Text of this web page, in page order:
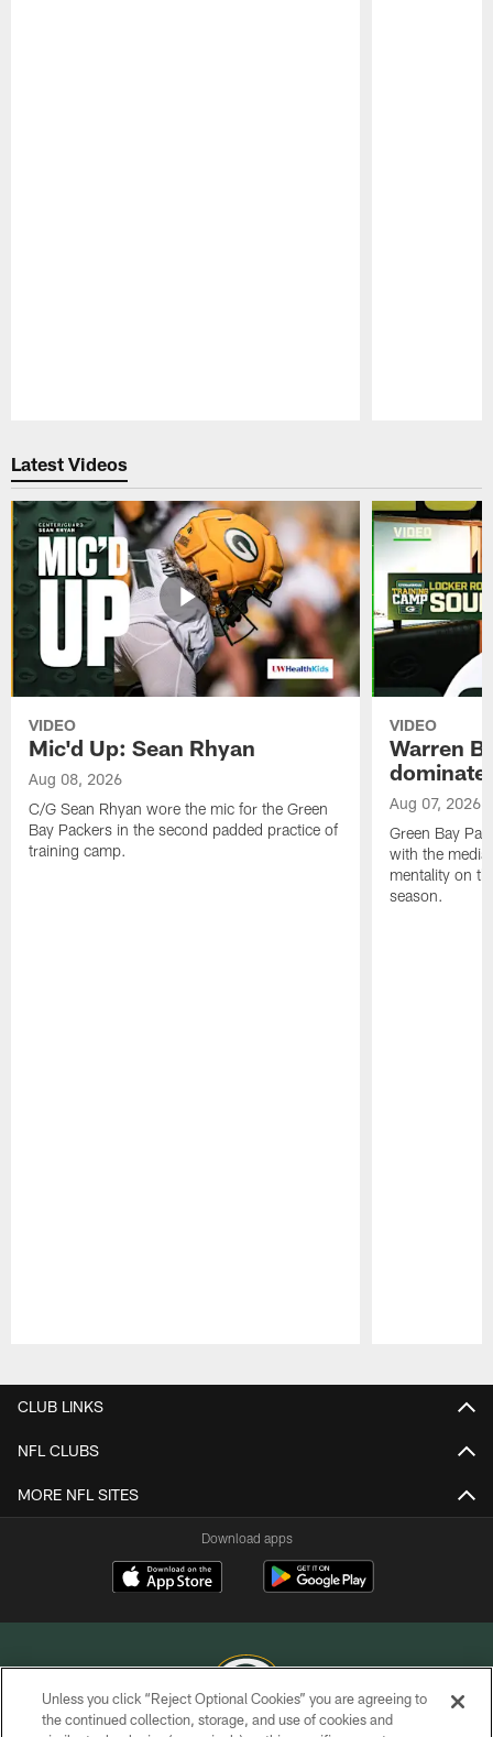
Latest Videos
VIDEO
Mic'd Up: Sean Rhyan
Aug 08, 2026
C/G Sean Rhyan wore the mic for the Green
Bay Packers in the second padded practice of
training camp.
VIDEO
Warren
dominate'
Aug 07, 2026
Green Bay
with the
mentality on
season.
CLUB LINKS
NFL CLUBS
MORE NFL SITES
Download apps
Unless you click “Reject Optional Cookies” you are agreeing to
the continued collection, storage, and use of cookies and